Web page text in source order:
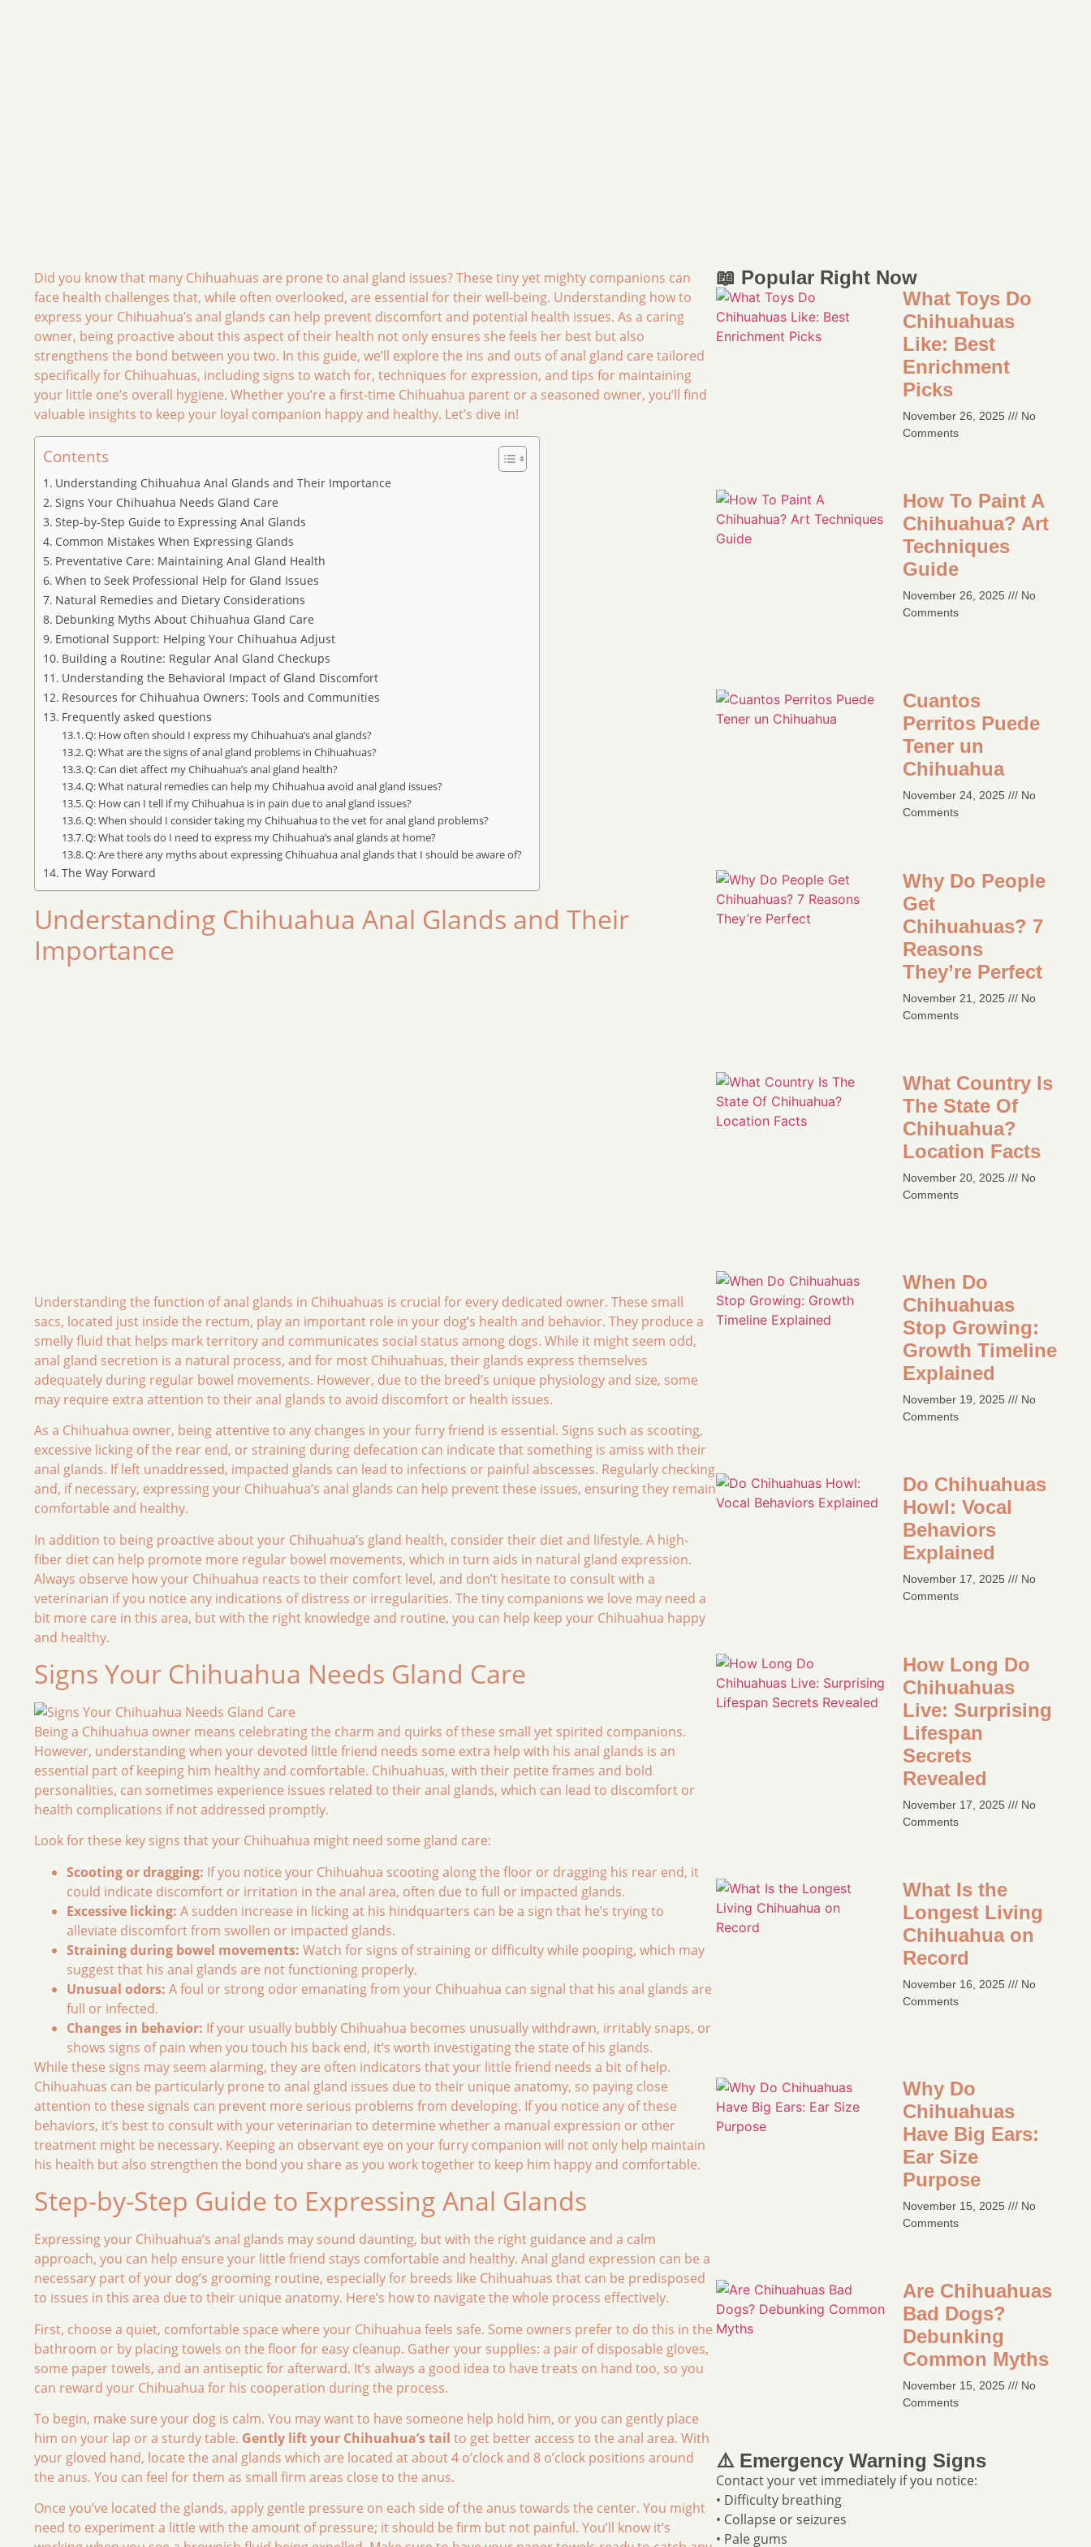
Did you know that many Chihuahuas are prone to anal gland issues? These tiny yet mighty companions can
face health challenges that, while often overlooked, are essential for their well-being. Understanding how to
express your Chihuahua’s anal glands can help prevent discomfort and potential health issues. As a caring
owner, being proactive about this aspect of their health not only ensures she feels her best but also
strengthens the bond between you two. In this guide, we’ll explore the ins and outs of anal gland care tailored
specifically for Chihuahuas, including signs to watch for, techniques for expression, and tips for maintaining
your little one’s overall hygiene. Whether you’re a first-time Chihuahua parent or a seasoned owner, you’ll find
valuable insights to keep your loyal companion happy and healthy. Let’s dive in!
Contents
Understanding Chihuahua Anal Glands and Their Importance
Signs Your Chihuahua Needs Gland Care
Step-by-Step Guide to Expressing Anal Glands
Common Mistakes When Expressing Glands
Preventative Care: Maintaining Anal Gland Health
When to Seek Professional Help for Gland Issues
Natural Remedies and Dietary Considerations
Debunking Myths About Chihuahua Gland Care
Emotional Support: Helping Your Chihuahua Adjust
Building a Routine: Regular Anal Gland Checkups
Understanding the Behavioral Impact of Gland Discomfort
Resources for Chihuahua Owners: Tools and Communities
Frequently asked questions
Q: How often should I express my Chihuahua’s anal glands?
Q: What are the signs of anal gland problems in Chihuahuas?
Q: Can diet affect my Chihuahua’s anal gland health?
Q: What natural remedies can help my Chihuahua avoid anal gland issues?
Q: How can I tell if my Chihuahua is in pain due to anal gland issues?
Q: When should I consider taking my Chihuahua to the vet for anal gland problems?
Q: What tools do I need to express my Chihuahua’s anal glands at home?
Q: Are there any myths about expressing Chihuahua anal glands that I should be aware of?
The Way Forward
Understanding Chihuahua Anal Glands and Their
Importance
Understanding the function of anal glands in Chihuahuas is crucial for every dedicated owner. These small
sacs, located just inside the rectum, play an important role in your dog’s health and behavior. They produce a
smelly fluid that helps mark territory and communicates social status among dogs. While it might seem odd,
anal gland secretion is a natural process, and for most Chihuahuas, their glands express themselves
adequately during regular bowel movements. However, due to the breed’s unique physiology and size, some
may require extra attention to their anal glands to avoid discomfort or health issues.
As a Chihuahua owner, being attentive to any changes in your furry friend is essential. Signs such as scooting,
excessive licking of the rear end, or straining during defecation can indicate that something is amiss with their
anal glands. If left unaddressed, impacted glands can lead to infections or painful abscesses. Regularly checking
and, if necessary, expressing your Chihuahua’s anal glands can help prevent these issues, ensuring they remain
comfortable and healthy.
In addition to being proactive about your Chihuahua’s gland health, consider their diet and lifestyle. A high-
fiber diet can help promote more regular bowel movements, which in turn aids in natural gland expression.
Always observe how your Chihuahua reacts to their comfort level, and don’t hesitate to consult with a
veterinarian if you notice any indications of distress or irregularities. The tiny companions we love may need a
bit more care in this area, but with the right knowledge and routine, you can help keep your Chihuahua happy
and healthy.
Signs Your Chihuahua Needs Gland Care
Being a Chihuahua owner means celebrating the charm and quirks of these small yet spirited companions.
However, understanding when your devoted little friend needs some extra help with his anal glands is an
essential part of keeping him healthy and comfortable. Chihuahuas, with their petite frames and bold
personalities, can sometimes experience issues related to their anal glands, which can lead to discomfort or
health complications if not addressed promptly.
Look for these key signs that your Chihuahua might need some gland care:
Scooting or dragging: If you notice your Chihuahua scooting along the floor or dragging his rear end, it
could indicate discomfort or irritation in the anal area, often due to full or impacted glands.
Excessive licking: A sudden increase in licking at his hindquarters can be a sign that he’s trying to
alleviate discomfort from swollen or impacted glands.
Straining during bowel movements: Watch for signs of straining or difficulty while pooping, which may
suggest that his anal glands are not functioning properly.
Unusual odors: A foul or strong odor emanating from your Chihuahua can signal that his anal glands are
full or infected.
Changes in behavior: If your usually bubbly Chihuahua becomes unusually withdrawn, irritably snaps, or
shows signs of pain when you touch his back end, it’s worth investigating the state of his glands.
While these signs may seem alarming, they are often indicators that your little friend needs a bit of help.
Chihuahuas can be particularly prone to anal gland issues due to their unique anatomy, so paying close
attention to these signals can prevent more serious problems from developing. If you notice any of these
behaviors, it’s best to consult with your veterinarian to determine whether a manual expression or other
treatment might be necessary. Keeping an observant eye on your furry companion will not only help maintain
his health but also strengthen the bond you share as you work together to keep him happy and comfortable.
Step-by-Step Guide to Expressing Anal Glands
Expressing your Chihuahua’s anal glands may sound daunting, but with the right guidance and a calm
approach, you can help ensure your little friend stays comfortable and healthy. Anal gland expression can be a
necessary part of your dog’s grooming routine, especially for breeds like Chihuahuas that can be predisposed
to issues in this area due to their unique anatomy. Here’s how to navigate the whole process effectively.
First, choose a quiet, comfortable space where your Chihuahua feels safe. Some owners prefer to do this in the
bathroom or by placing towels on the floor for easy cleanup. Gather your supplies: a pair of disposable gloves,
some paper towels, and an antiseptic for afterward. It’s always a good idea to have treats on hand too, so you
can reward your Chihuahua for his cooperation during the process.
To begin, make sure your dog is calm. You may want to have someone help hold him, or you can gently place
him on your lap or a sturdy table. Gently lift your Chihuahua’s tail to get better access to the anal area. With
your gloved hand, locate the anal glands which are located at about 4 o’clock and 8 o’clock positions around
the anus. You can feel for them as small firm areas close to the anus.
Once you’ve located the glands, apply gentle pressure on each side of the anus towards the center. You might
need to experiment a little with the amount of pressure; it should be firm but not painful. You’ll know it’s
📖 Popular Right Now
What Toys Do
Chihuahuas
Like: Best
Enrichment
Picks
November 26, 2025
No
Comments
How To Paint A
Chihuahua? Art
Techniques
Guide​
November 26, 2025
No
Comments
Cuantos
Perritos Puede
Tener un
Chihuahua
November 24, 2025
No
Comments
Why Do People
Get
Chihuahuas? 7
Reasons
They’re Perfect​
November 21, 2025
No
Comments
What Country Is
The State Of
Chihuahua?
Location Facts​
November 20, 2025
No
Comments
When Do
Chihuahuas
Stop Growing:
Growth Timeline
Explained
November 19, 2025
No
Comments
Do Chihuahuas
Howl: Vocal
Behaviors
Explained
November 17, 2025
No
Comments
How Long Do
Chihuahuas
Live: Surprising
Lifespan
Secrets
Revealed
November 17, 2025
No
Comments
What Is the
Longest Living
Chihuahua on
Record
November 16, 2025
No
Comments
Why Do
Chihuahuas
Have Big Ears:
Ear Size
Purpose
November 15, 2025
No
Comments
Are Chihuahuas
Bad Dogs?
Debunking
Common Myths​
November 15, 2025
No
Comments
⚠️ Emergency Warning Signs
Contact your vet immediately if you notice:
• Difficulty breathing
• Collapse or seizures
• Pale gums